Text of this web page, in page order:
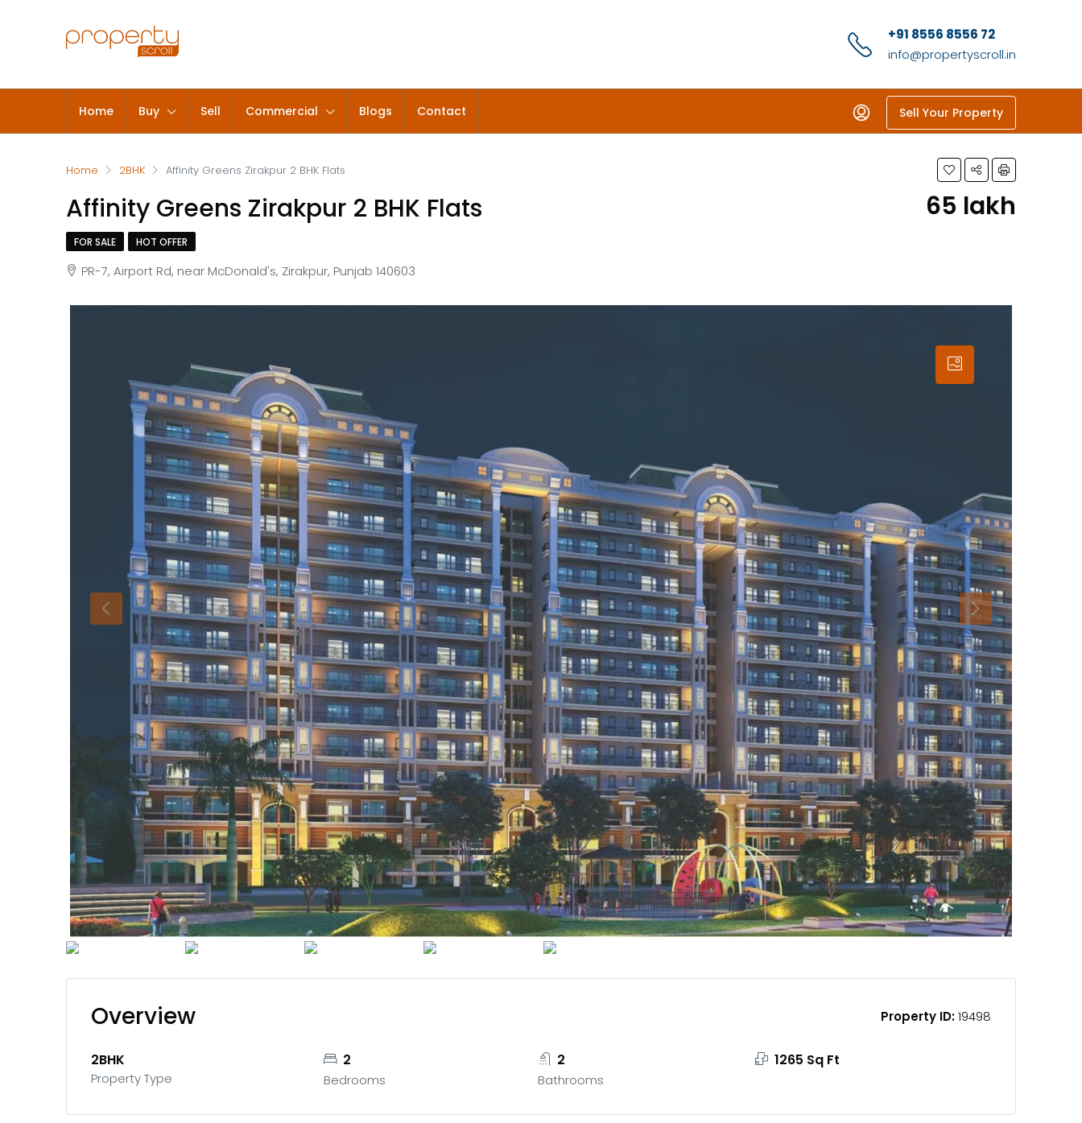
+91 8556 8556 72
info@propertyscroll.in
Home Buy Sell Commercial Blogs Contact Sell Your Property
Home 2BHK Affinity Greens Zirakpur 2 BHK Flats
Affinity Greens Zirakpur 2 BHK Flats ₹65 lakh
FOR SALE HOT OFFER
PR-7, Airport Rd, near McDonald's, Zirakpur, Punjab 140603
Overview Property ID:19498
2BHK
Property Type
2
Bedrooms
2
Bathrooms
1265 Sq Ft